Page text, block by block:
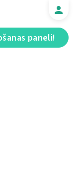
paneli!